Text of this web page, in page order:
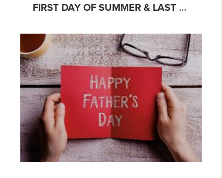
FIRST DAY OF SUMMER & LAST DAY OF SCHOOL 2025: FUN IDEAS, TIPS & CELEBRATION GUIDE